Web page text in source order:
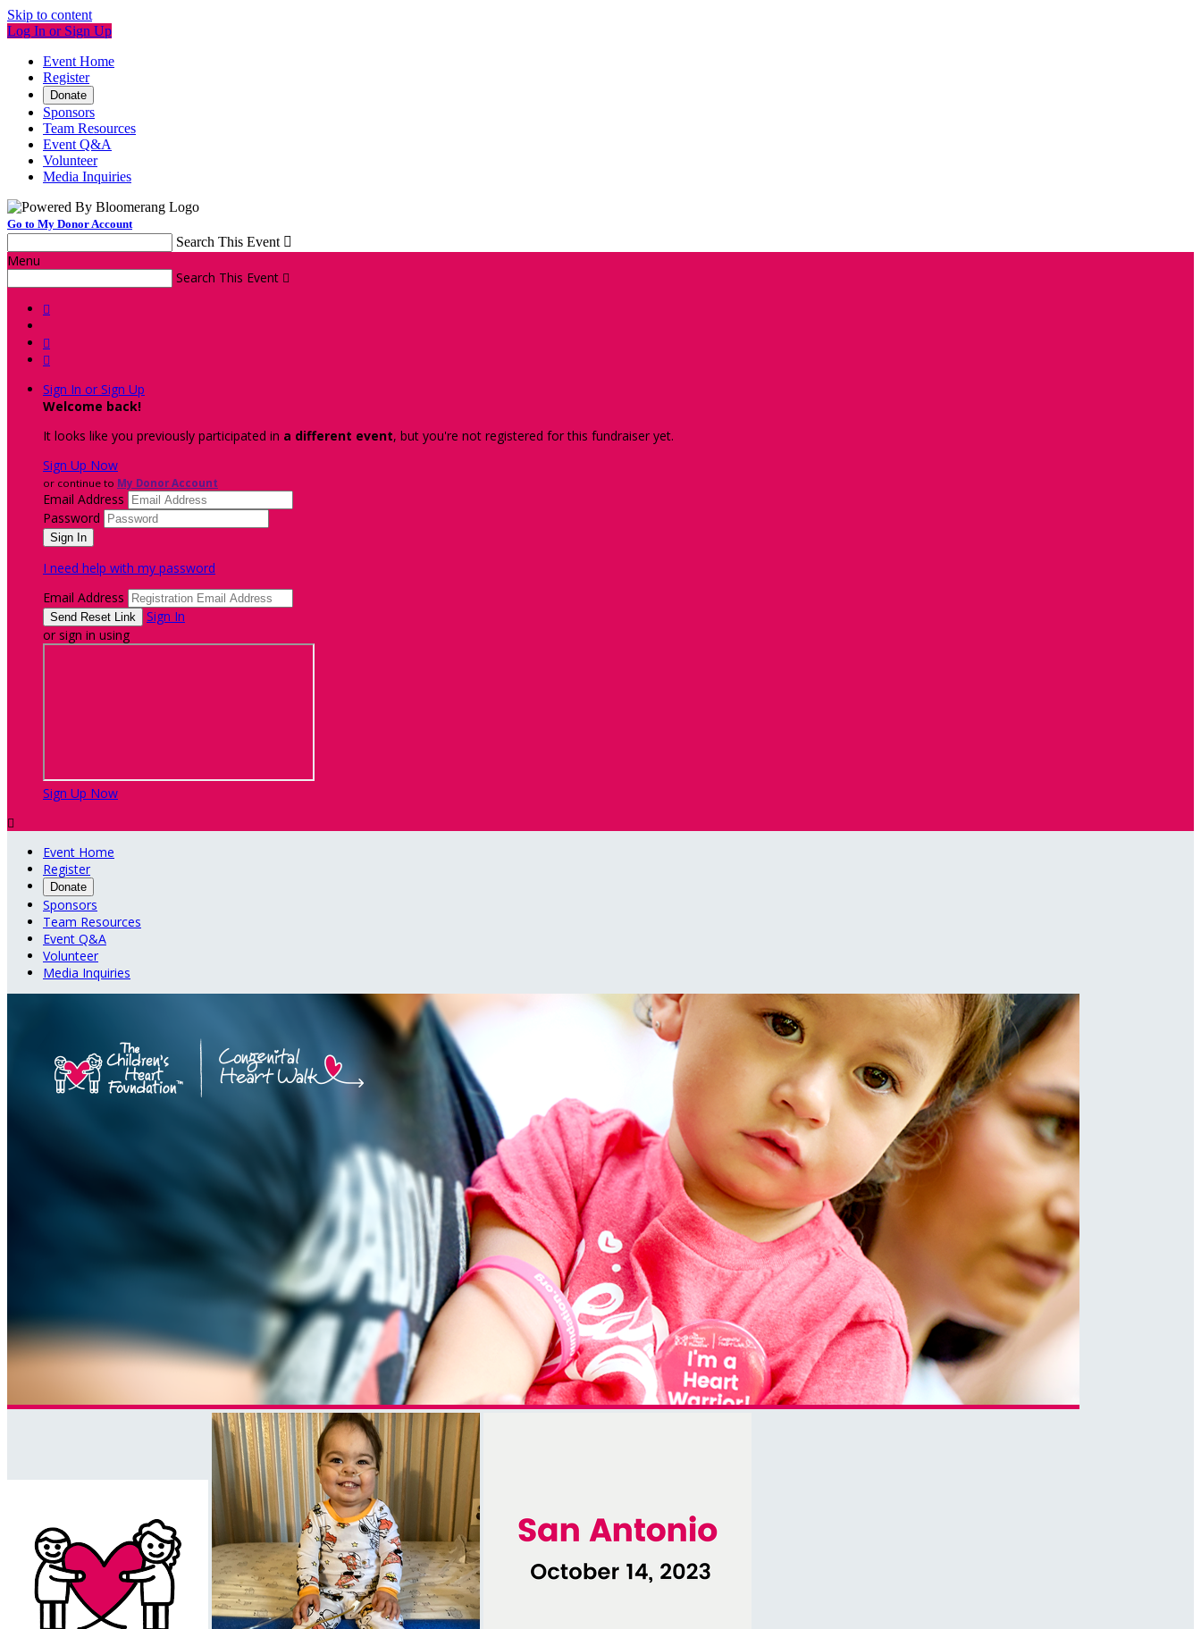
Skip to content
Log In or Sign Up
Event Home
Register
Donate
Sponsors
Team Resources
Event Q&A
Volunteer
Media Inquiries
Go to My Donor Account
Search This Event 
Menu
Search This Event 



Sign In or Sign Up
Welcome back!
It looks like you previously participated in a different event, but you're not registered for this fundraiser yet.
Sign Up Now
or continue to My Donor Account
Email Address
Password
I need help with my password
Email Address
Sign In
or sign in using
Sign Up Now

Event Home
Register
Donate
Sponsors
Team Resources
Event Q&A
Volunteer
Media Inquiries